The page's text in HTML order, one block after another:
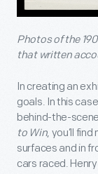
Photos of the
that written
In creating an
goals. In this
behind-the-
to Win, you’ll
surfaces and in
cars raced.